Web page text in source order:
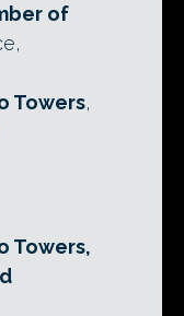
of
Towers,
Towers,